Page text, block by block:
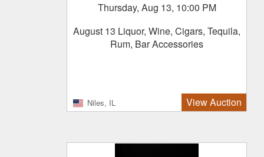
Thursday, Aug 13, 10:00 PM
August 13 Liquor, Wine, Cigars, Tequila,
Rum, Bar Accessories
Niles, IL View Auction